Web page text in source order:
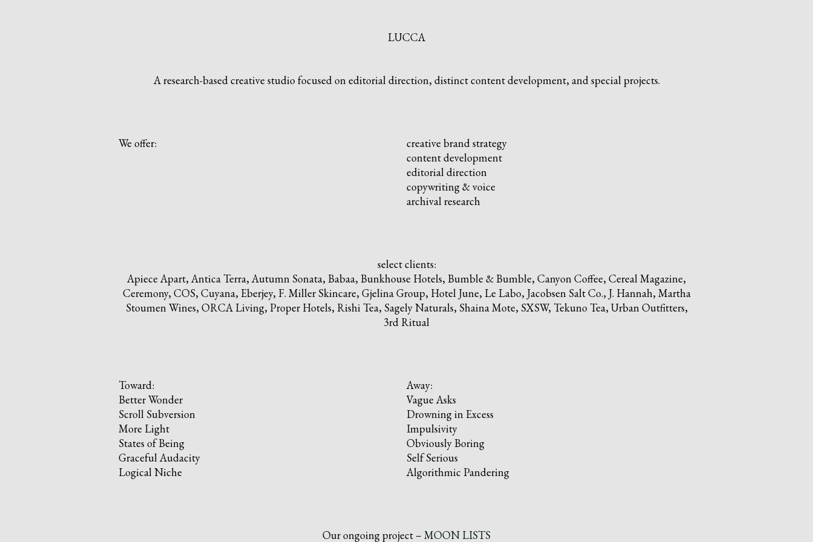
LUCCA
A research-based creative studio focused on editorial direction, distinct content development, and special projects.
We offer:
creative brand strategy
content development
editorial direction
copywriting & voice
archival research
select clients:
Apiece Apart, Antica Terra, Autumn Sonata, Babaa, Bunkhouse Hotels, Bumble & Bumble, Canyon Coffee, Cereal Magazine,
Ceremony, COS, Cuyana, Eberjey, F. Miller Skincare, Gjelina Group, Hotel June, Le Labo, Jacobsen Salt Co., J. Hannah, Martha
Stoumen Wines, ORCA Living, Proper Hotels, Rishi Tea, Sagely Naturals, Shaina Mote, SXSW, Tekuno Tea, Urban Outfitters,
3rd Ritual
Toward:
Better Wonder
Scroll Subversion
More Light
States of Being
Graceful Audacity
Logical Niche
Away:
Vague Asks
Drowning in Excess
Impulsivity
Obviously Boring
Self Serious
Algorithmic Pandering
Our ongoing project – MOON LISTS